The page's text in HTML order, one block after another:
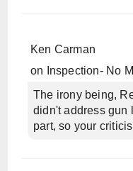
Ken Carman
on
Inspection- No
The irony being,
didn't address gun
part, so your